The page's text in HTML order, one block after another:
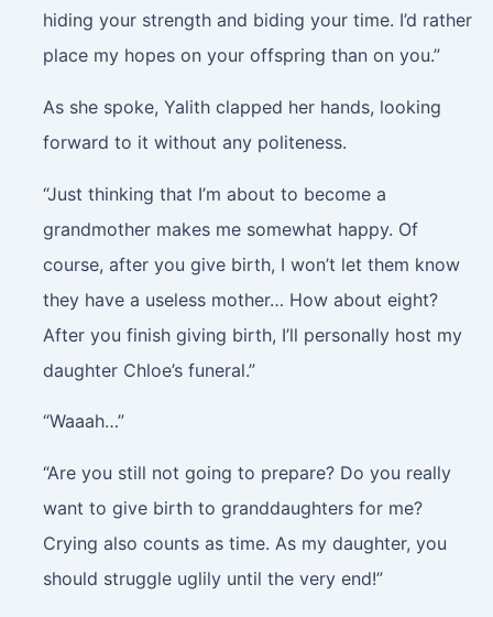
hiding your strength and biding your time. I’d rather
place my hopes on your offspring than on you.”
As she spoke, Yalith clapped her hands, looking
forward to it without any politeness.
“Just thinking that I’m about to become a
grandmother makes me somewhat happy. Of
course, after you give birth, I won’t let them know
they have a useless mother… How about eight?
After you finish giving birth, I’ll personally host my
daughter Chloe’s funeral.”
“Waaah…”
“Are you still not going to prepare? Do you really
want to give birth to granddaughters for me?
Crying also counts as time. As my daughter, you
should struggle uglily until the very end!”